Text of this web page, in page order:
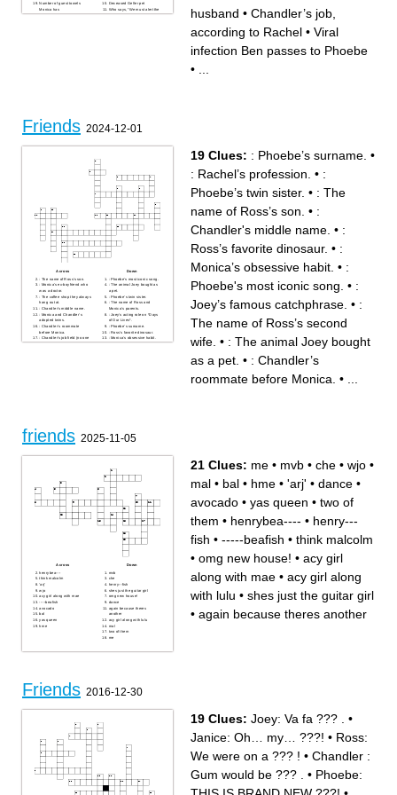
Number of guest towels
Monica has
Deceased Geller pet
Who says, “We must alert the
church elders!”
husband • Chandler’s job,
according to Rachel • Viral
infection Ben passes to Phoebe
•
Friends 2024-12-01
Across
: The name of Ross’s son.
: Monica's ex-boyfriend who
was a doctor.
: The coffee shop they always
hang out at.
: Chandler's middle name.
: Monica and Chandler’s
adopted twins.
: Chandler’s roommate
before Monica.
: Chandler's job field (no one
knows!).
Down
: Phoebe's most iconic song.
: The animal Joey bought as
a pet.
: Phoebe’s twin sister.
: The name of Ross and
Monica’s parents.
: Joey’s acting role on *Days
of Our Lives*.
: Phoebe’s surname.
: Ross’s favorite dinosaur.
: Monica’s obsessive habit.
: The name of Ross’s second
19 Clues: : Phoebe’s surname. •
: Rachel’s profession. • :
Phoebe’s twin sister. • : The
name of Ross’s son. • :
Chandler's middle name. • :
Ross’s favorite dinosaur. • :
Monica’s obsessive habit. • :
Phoebe's most iconic song. • :
Joey’s famous catchphrase. • :
The name of Ross’s second
wife. • : The animal Joey bought
as a pet. • : Chandler’s
roommate before Monica. •
friends 2025-11-05
Across
henrybea----
think malcolm
'arj'
wjo
acy girl along with mae
-----beafish
avocado
bal
yas queen
hme
Down
mvb
che
henry---fish
shes just the guitar girl
omg new house!
dance
again because theres
another
acy girl along with lulu
mal
two of them
me
21 Clues: me • mvb • che • wjo •
mal • bal • hme • 'arj' • dance •
avocado • yas queen • two of
them • henrybea---- • henry---
fish • -----beafish • think malcolm
• omg new house! • acy girl
along with mae • acy girl along
with lulu • shes just the guitar girl
• again because theres another
Friends 2016-12-30
19 Clues: Joey: Va fa ??? .
•
Janice: Oh… my… ???! • Ross:
We were on a ??? ! • Chandler :
Gum would be ??? .
• Phoebe: